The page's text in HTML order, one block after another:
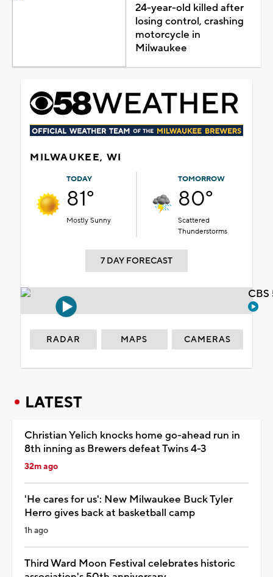
24-year-old killed after
losing control, crashing
motorcycle in
Milwaukee
MILWAUKEE, WI
TODAY
81°
Mostly Sunny
TOMORROW
80°
Scattered
Thunderstorms
7 DAY FORECAST
RADAR MAPS CAMERAS
LATEST
Christian Yelich knocks home go-ahead run in
8th inning as Brewers defeat Twins 4-3
32m ago
'He cares for us': New Milwaukee Buck Tyler
Herro gives back at basketball camp
1h ago
Third Ward Moon Festival celebrates historic